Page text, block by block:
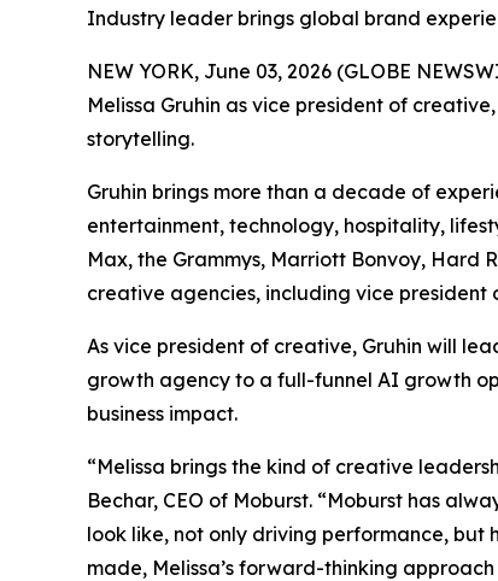
Industry leader brings global brand
NEW YORK, June 03, 2026 (GLOBE
Melissa Gruhin as vice president of
storytelling.
Gruhin brings more than a decade of
entertainment, technology, hospitality,
Max, the Grammys, Marriott Bonvoy, Hard
creative agencies, including vice
As vice president of creative, Gruhin will
growth agency to a full-funnel AI growth
business impact.
“Melissa brings the kind of creative
Bechar, CEO of Moburst. “Moburst has
look like, not only driving performance, but
made, Melissa’s forward-thinking